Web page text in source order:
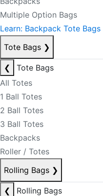
Multiple Option Bags
Learn: Backpack Tote Bags
Tote Bags ❯
❮
Tote Bags
All Totes
1 Ball Totes
2 Ball Totes
3 Ball Totes
Backpacks
Roller / Totes
Rolling Bags ❯
❮
Rolling Bags